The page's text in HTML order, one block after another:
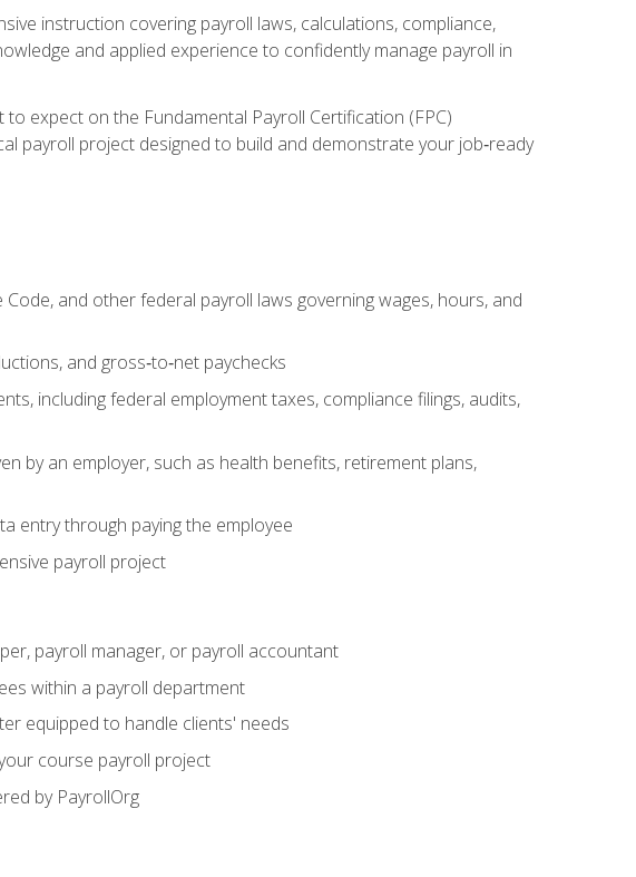
instruction covering payroll laws, calculations, compliance,
and applied experience to confidently manage payroll in
expect on the Fundamental Payroll Certification (FPC)
payroll project designed to build and demonstrate your job‑ready
and other federal payroll laws governing wages, hours, and
and gross‑to‑net paychecks
including federal employment taxes, compliance filings, audits,
by an employer, such as health benefits, retirement plans,
entry through paying the employee
payroll project
payroll manager, or payroll accountant
within a payroll department
equipped to handle clients' needs
course payroll project
by PayrollOrg